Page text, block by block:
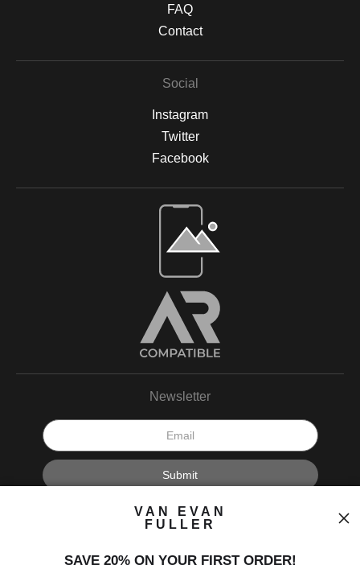
FAQ
Contact
Social
Instagram
Twitter
Facebook
Open Live Preview AR
Newsletter
I’d like to receive exclusive discounts and the latest information.
VAN EVAN
FULLER
SAVE 20% ON YOUR FIRST ORDER!